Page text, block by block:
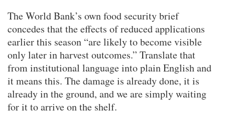
The World Bank’s own food security brief
concedes that the effects of reduced applications
earlier this season “are likely to become visible
only later in harvest outcomes.” Translate that
from institutional language into plain English and
it means this. The damage is already done, it is
already in the ground, and we are simply waiting
for it to arrive on the shelf.